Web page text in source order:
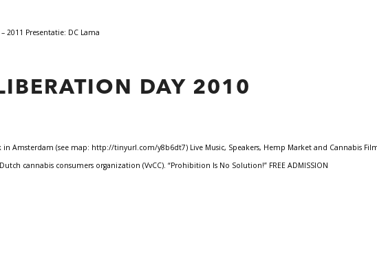
– 2011 Presentatie: DC Lama
DAY 2010
in Amsterdam (see map: http://tinyurl.com/y8b6dt7) Live Music, Speakers, Hemp Market and Cannabis
cannabis consumers organization (VvCC). “Prohibition Is No Solution!” FREE ADMISSION